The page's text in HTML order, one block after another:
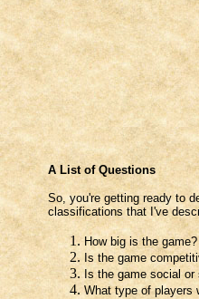
A List of Questions
So, you're getting ready to
classifications that I've
How big is the
Is the game
Is the game social or
What type of players